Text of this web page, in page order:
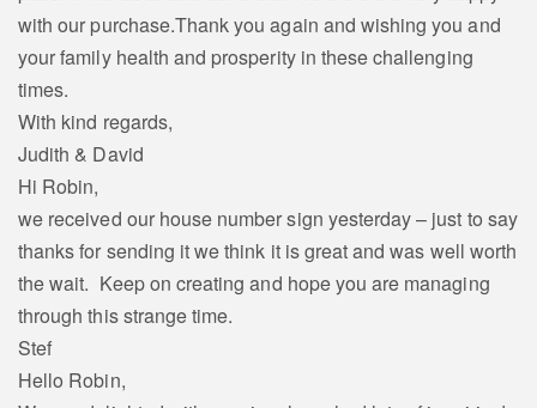
with our purchase.Thank you again and wishing you and
your family health and prosperity in these challenging
times.
With kind regards,
Judith & David
Hi Robin,
we received our house number sign yesterday – just to say
thanks for sending it we think it is great and was well worth
the wait. Keep on creating and hope you are managing
through this strange time.
Stef
Hello Robin,